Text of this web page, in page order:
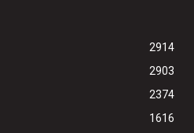
2914
2903
2374
1616